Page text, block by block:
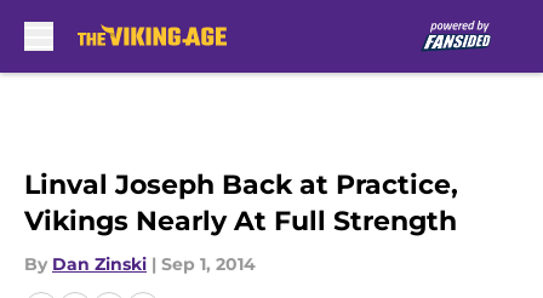
Linval Joseph Back at Practice,
Vikings Nearly At Full Strength
By Dan Zinski | Sep 1, 2014